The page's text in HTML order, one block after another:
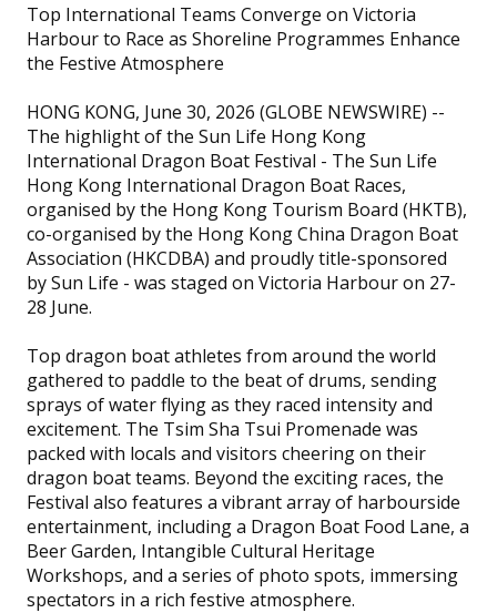
Top International Teams Converge on Victoria
Harbour to Race as Shoreline Programmes Enhance
the Festive Atmosphere
HONG KONG, June 30, 2026 (GLOBE NEWSWIRE) --
The highlight of the Sun Life Hong Kong
International Dragon Boat Festival - The Sun Life
Hong Kong International Dragon Boat Races,
organised by the Hong Kong Tourism Board (HKTB),
co-organised by the Hong Kong China Dragon Boat
Association (HKCDBA) and proudly title-sponsored
by Sun Life - was staged on Victoria Harbour on 27-
28 June.
Top dragon boat athletes from around the world
gathered to paddle to the beat of drums, sending
sprays of water flying as they raced intensity and
excitement. The Tsim Sha Tsui Promenade was
packed with locals and visitors cheering on their
dragon boat teams. Beyond the exciting races, the
Festival also features a vibrant array of harbourside
entertainment, including a Dragon Boat Food Lane, a
Beer Garden, Intangible Cultural Heritage
Workshops, and a series of photo spots, immersing
spectators in a rich festive atmosphere.